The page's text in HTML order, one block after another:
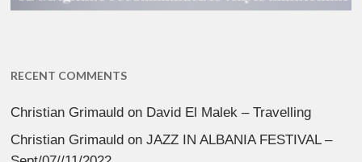
RECENT COMMENTS
Christian Grimauld on David El Malek – Travelling
Christian Grimauld onJAZZ IN ALBANIA FESTIVAL –